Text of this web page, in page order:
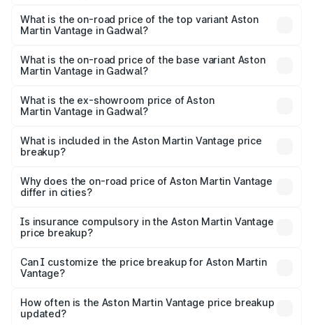
Martin Vantage in Gadwal is ₹14.43 lakhs
What is the on-road price of the top variant Aston
Martin Vantage in Gadwal?
Lakh in Gadwal.
What is the on-road price of the base variant Aston
Martin Vantage in Gadwal?
Lakh in Gadwal.
What is the ex-showroom price of Aston
Martin Vantage in Gadwal?
Martin Vantage in Gadwal is ₹3.77 Cr.
What is included in the Aston Martin Vantage price
breakup?
charges, insurance, road tax, handling fees, and optional
accessories.
Why does the on-road price of Aston Martin Vantage
differ in cities?
charges, taxes, and insurance costs.
Is insurance compulsory in the Aston Martin Vantage
price breakup?
Yes, at least third-party insurance is mandatory in India,
and it is included in the on-road price breakup.
Can I customize the price breakup for Aston Martin
Vantage?
accessories, or different insurance plans, which will adjust
the final breakup.
How often is the Aston Martin Vantage price breakup
updated?